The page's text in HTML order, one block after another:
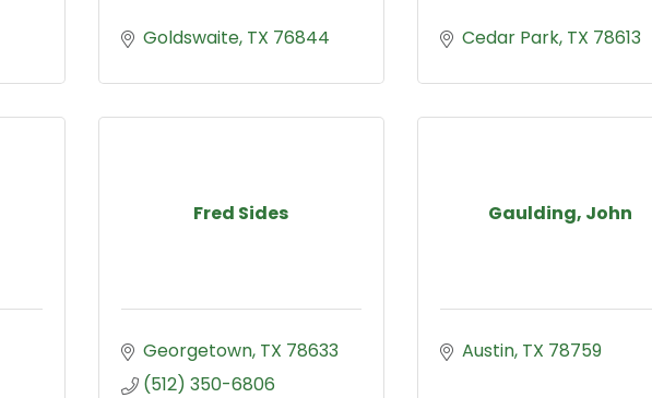
Goldswaite TX 76844 Cedar Park TX 78613
Fred Sides
Georgetown TX 78633
(512) 350-6806
Gaulding, John
Austin TX 78759